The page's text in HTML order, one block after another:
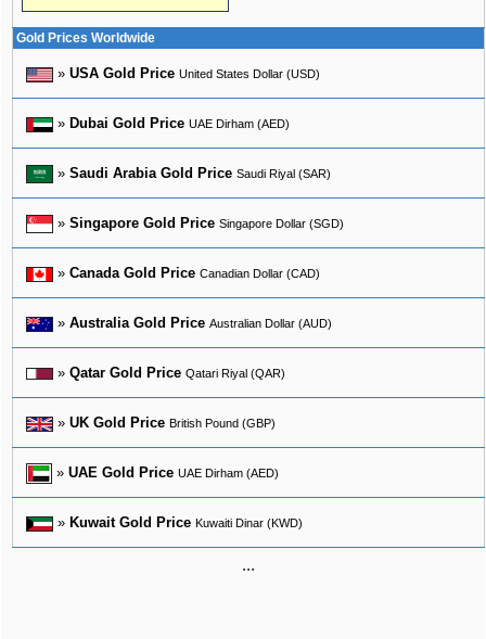
Gold Prices Worldwide
» USA Gold Price United States Dollar (USD)
» Dubai Gold Price UAE Dirham (AED)
» Saudi Arabia Gold Price Saudi Riyal (SAR)
» Singapore Gold Price Singapore Dollar (SGD)
» Canada Gold Price Canadian Dollar (CAD)
» Australia Gold Price Australian Dollar (AUD)
» Qatar Gold Price Qatari Riyal (QAR)
» UK Gold Price British Pound (GBP)
» UAE Gold Price UAE Dirham (AED)
» Kuwait Gold Price Kuwaiti Dinar (KWD)
...